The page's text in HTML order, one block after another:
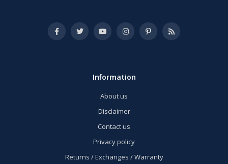
Information
About us
Disclaimer
Contact us
Privacy policy
Returns / Exchanges / Warranty